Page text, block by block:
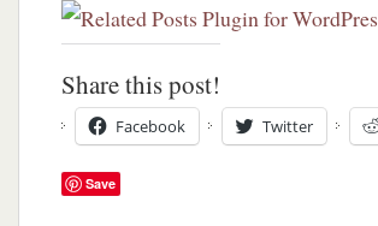
Share this post!
Facebook Twitter
Save